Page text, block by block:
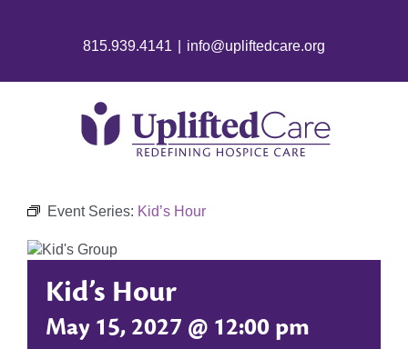
815.939.4141 info@upliftedcare.org
Event Series: Kid’s Hour
Kid’s Hour
May 15, 2027 @ 12:00 pm